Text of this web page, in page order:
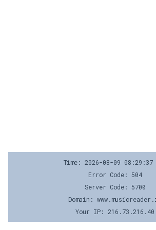
Time: 2026-08-09 08:29:37
Error Code: 504
Server Code: 5700
Domain:
Your IP: 216.73.216.40